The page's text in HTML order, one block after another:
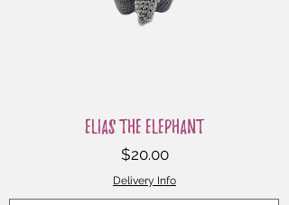
Elias the Elephant
Price
$20.00
Delivery Info